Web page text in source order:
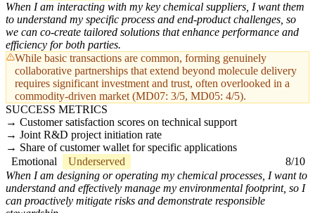
When I am interacting with my key chemical suppliers, I want them
to understand my specific process and end-product challenges, so
we can co-create tailored solutions that enhance performance and
efficiency for both parties.
While basic transactions are common, forming genuinely
collaborative partnerships that extend beyond molecule delivery
requires significant investment and trust, often overlooked in a
commodity-driven market (MD07: 3/5, MD05: 4/5).
SUCCESS METRICS
Customer satisfaction scores on technical support
Joint R&D project initiation rate
Share of customer wallet for specific applications
Emotional
Underserved
8/10
When I am designing or operating my chemical processes, I want to
understand and effectively manage my environmental footprint, so I
can proactively mitigate risks and demonstrate responsible